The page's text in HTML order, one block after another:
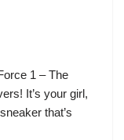
1 – The
It’s your girl,
that’s